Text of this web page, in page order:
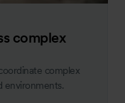
complex
complex
environments.